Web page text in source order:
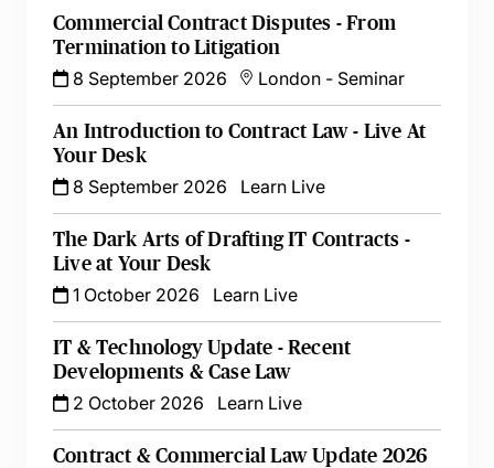
Commercial Contract Disputes - From
Termination to Litigation
8 September 2026
London - Seminar
An Introduction to Contract Law - Live At
Your Desk
8 September 2026
Learn Live
The Dark Arts of Drafting IT Contracts -
Live at Your Desk
1 October 2026
Learn Live
IT & Technology Update - Recent
Developments & Case Law
2 October 2026
Learn Live
Contract & Commercial Law Update 2026